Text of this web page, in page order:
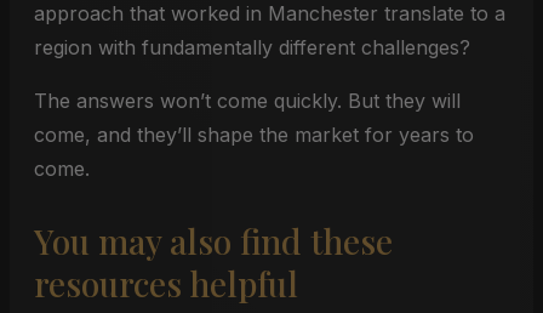
approach that worked in Manchester translate to a
region with fundamentally different challenges?
The answers won’t come quickly. But they will
come, and they’ll shape the market for years to
come.
You may also find these
resources helpful